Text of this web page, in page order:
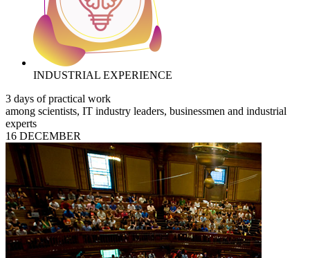
INDUSTRIAL EXPERIENCE
3 days of practical work
among scientists, IT industry leaders, businessmen and industrial
experts
16 DECEMBER